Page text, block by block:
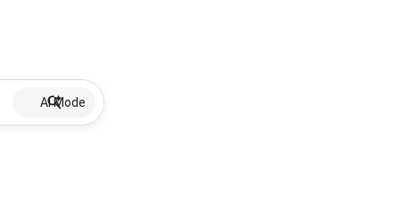
AI Mode